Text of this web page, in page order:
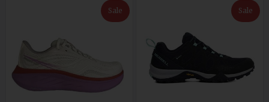
Sale Sale